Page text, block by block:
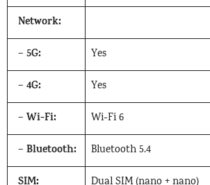
Network:
– 5G: Yes
– 4G: Yes
– Wi-Fi: Wi-Fi 6
– Bluetooth: Bluetooth 5.4